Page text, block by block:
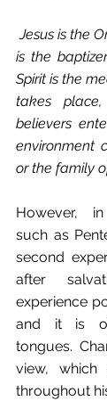
Jesus is the
is the
Spirit is the
takes
believers
environment
or the family
However,
such as
second
after
experience
and it is
tongues.
view, which
throughout